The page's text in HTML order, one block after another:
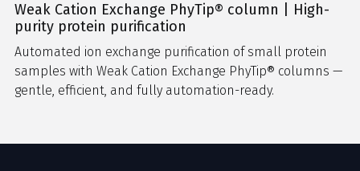
Weak Cation Exchange PhyTip® column | High-
purity protein purification
Automated ion exchange purification of small protein
samples with Weak Cation Exchange PhyTip® columns —
gentle, efficient, and fully automation-ready.